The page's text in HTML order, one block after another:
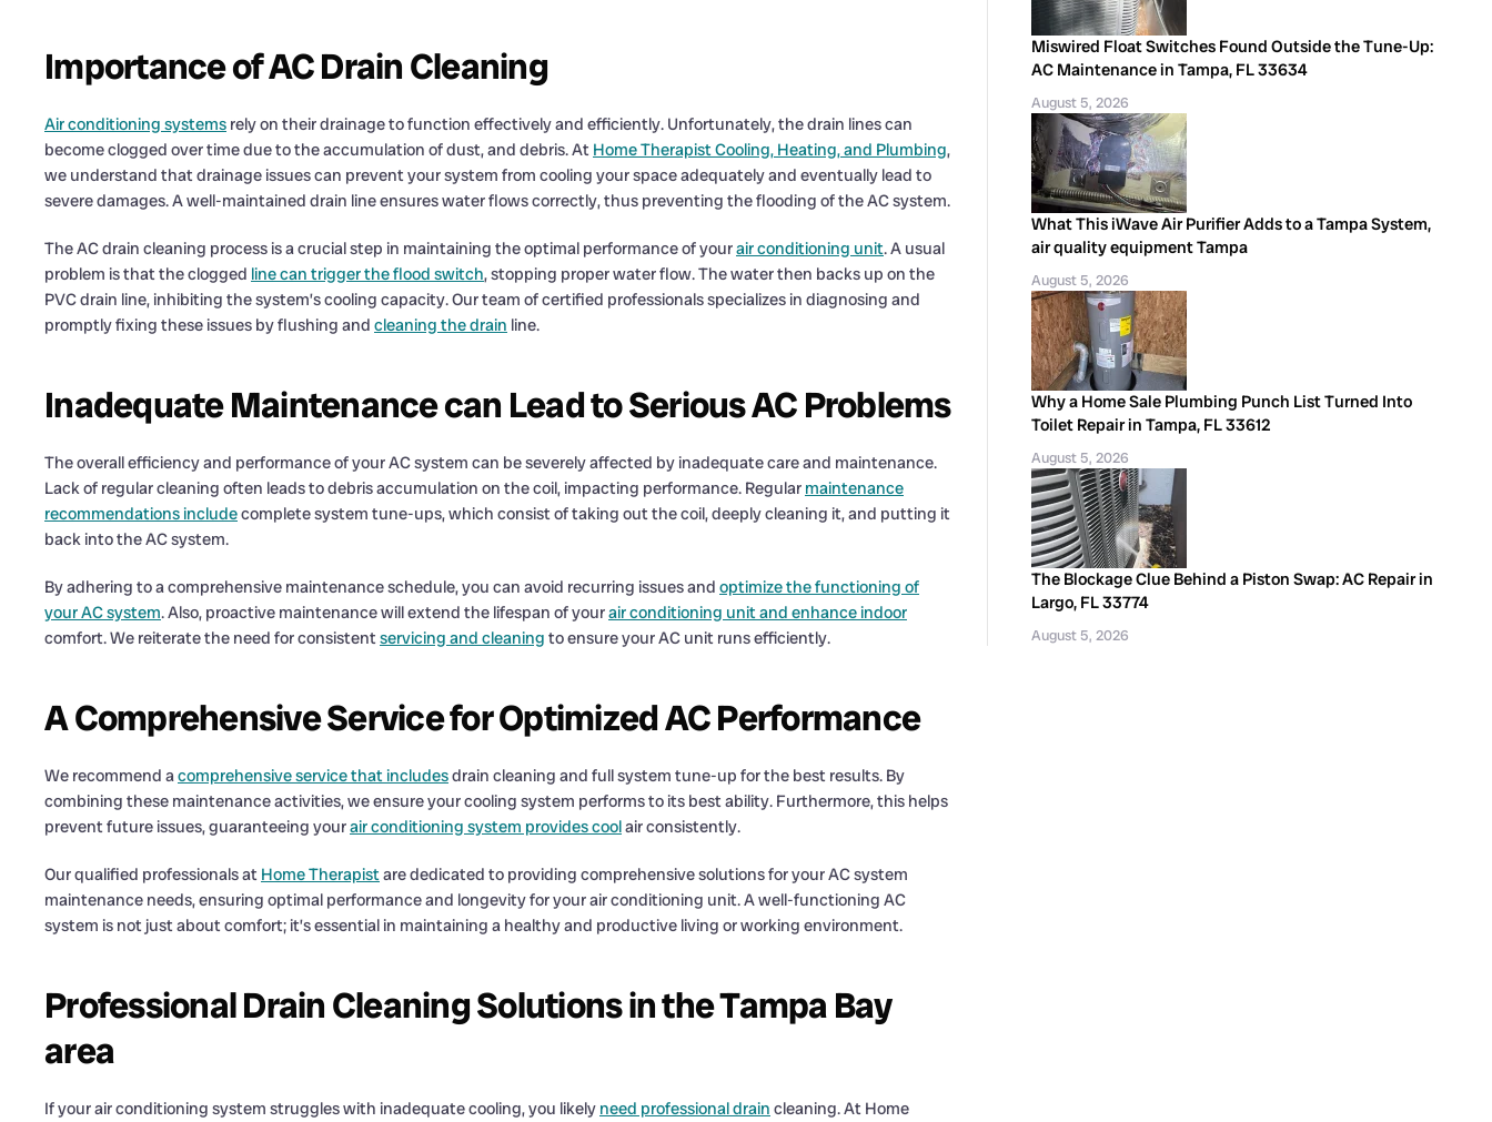
Importance of AC Drain Cleaning
Air conditioning systems rely on their drainage to function effectively and efficiently. Unfortunately, the drain lines can
become clogged over time due to the accumulation of dust, and debris. At Home Therapist Cooling, Heating, and Plumbing,
we understand that drainage issues can prevent your system from cooling your space adequately and eventually lead to
severe damages. A well-maintained drain line ensures water flows correctly, thus preventing the flooding of the AC system.
The AC drain cleaning process is a crucial step in maintaining the optimal performance of yourair conditioning unit. A usual
problem is that the clogged line can trigger the flood switch, stopping proper water flow. The water then backs up on the
PVC drain line, inhibiting the system’s cooling capacity. Our team of certified professionals specializes in diagnosing and
promptly fixing these issues by flushing and cleaning the drain line.
Inadequate Maintenance can Lead to Serious AC Problems
The overall efficiency and performance of your AC system can be severely affected by inadequate care and maintenance.
Lack of regular cleaning often leads to debris accumulation on the coil, impacting performance. Regular maintenance
recommendations includecomplete system tune-ups, which consist of taking out the coil, deeply cleaning it, and putting it
back into the AC system.
By adhering to a comprehensive maintenance schedule, you can avoid recurring issues and optimize the functioning of
your AC system. Also, proactive maintenance will extend the lifespan of yourair conditioning unit and enhance indoor
comfort. We reiterate the need for consistentservicing and cleaning to ensure your AC unit runs efficiently.
A Comprehensive Service for Optimized AC Performance
We recommend acomprehensive service that includesdrain cleaning and full system tune-up for the best results. By
combining these maintenance activities, we ensure your cooling system performs to its best ability. Furthermore, this helps
prevent future issues, guaranteeing yourair conditioning system provides coolair consistently.
Our qualified professionals at Home Therapistare dedicated to providing comprehensive solutions for your AC system
maintenance needs, ensuring optimal performance and longevity for your air conditioning unit. A well-functioning AC
system is not just about comfort; it’s essential in maintaining a healthy and productive living or working environment.
Professional Drain Cleaning Solutions in the Tampa Bay
area
If your air conditioning system struggles with inadequate cooling, you likely need professional drain cleaning. At Home
Miswired Float Switches Found Outside the Tune-Up:
AC Maintenance in Tampa, FL 33634
August 5, 2026
What This iWave Air Purifier Adds to a Tampa System,
air quality equipment Tampa
August 5, 2026
Why a Home Sale Plumbing Punch List Turned Into
Toilet Repair in Tampa, FL 33612
August 5, 2026
The Blockage Clue Behind a Piston Swap: AC Repair in
Largo, FL 33774
August 5, 2026